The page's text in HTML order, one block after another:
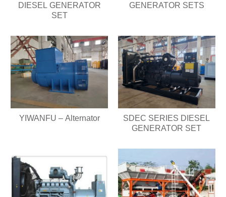
DIESEL GENERATOR
SET
GENERATOR SETS
YIWANFU – Alternator
SDEC SERIES DIESEL
GENERATOR SET